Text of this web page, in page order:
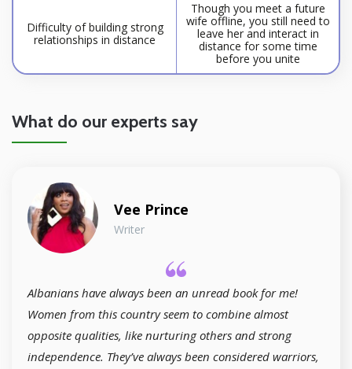
Difficulty of building strong
relationships in distance
Though you meet a future
wife offline, you still need to
leave her and interact in
distance for some time
before you unite
What do our experts say
Vee Prince
Writer
Albanians have always been an unread book for me!
Women from this country seem to combine almost
opposite qualities, like nurturing others and strong
independence. They’ve always been considered warriors,